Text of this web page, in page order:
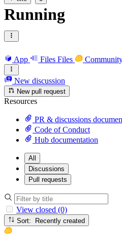
Running
App Files Files
New discussion
New pull request
Resources
PR & discussions
Code of Conduct
Hub documentation
All
Discussions
Pull requests
View closed (0)
Sort: Recently created